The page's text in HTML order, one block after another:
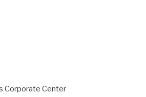
Corporate Center